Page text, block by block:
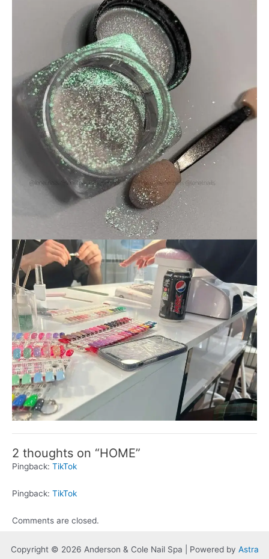
2 thoughts on “HOME”
Pingback: TikTok
Pingback: TikTok
Comments are closed.
Copyright © 2026 Anderson & Cole Nail Spa | Powered by Astra